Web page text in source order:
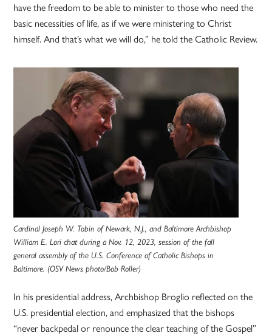
have the freedom to be able to minister to those who need the
basic necessities of life, as if we were ministering to Christ
himself. And that’s what we will do,” he told the Catholic Review.
Cardinal Joseph W. Tobin of Newark, N.J., and Baltimore Archbishop
William E. Lori chat during a Nov. 12, 2023, session of the fall
general assembly of the U.S. Conference of Catholic Bishops in
Baltimore. (OSV News photo/Bob Roller)
In his presidential address, Archbishop Broglio reflected on the
U.S. presidential election, and emphasized that the bishops
“never backpedal or renounce the clear teaching of the Gospel”